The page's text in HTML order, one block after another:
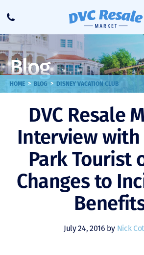
Call
Blog
HOME > BLOG > DISNEY VACATION CLUB
DVC Resale
Interview with
Park Tourist
Changes to
July 24, 2016 by Nick